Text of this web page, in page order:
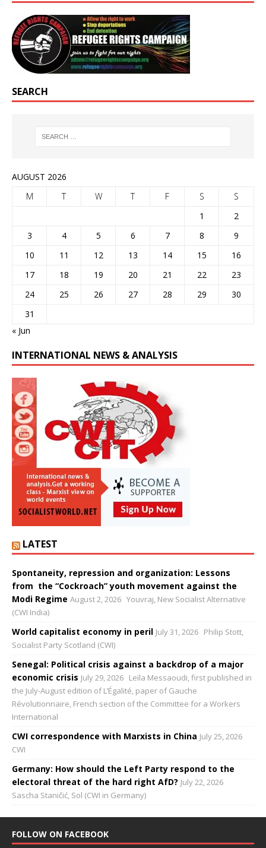
SEARCH
AUGUST 2026
M
T W T F S
S
1
2
3
4 5 6 7 8
9
10
11 12 13 14 15
16
17
18 19 20 21 22
23
24
25 26 27 28 29
30
31
« Jun
INTERNATIONAL NEWS & ANALYSIS
LATEST
Spontaneity, repression and organization: Lessons
from the “Cockroach” youth movement against the
Modi Regime August 2, 2026 Youvraj, New Socialist Alternative
(CWI India)
World capitalist economy in peril July 31, 2026 Philip Stott,
Socialist Party Scotland (CWI)
Senegal: Political crisis against a backdrop of a major
economic crisis July 29, 2026 Leïla Messaoudi, first published in
the July-August edition of L’Égalité, paper of Gauche
Révolutionnaire, French section of the Committee for a Workers
International
CWI correspondence with Marxists in China July 25, 2026
CWI
Germany: How should the Left Party respond to the
electoral threat of the hard right AfD? July 22, 2026
Sascha Staničić, Sol (CWI in Germany)
FOLLOW ON FACEBOOK